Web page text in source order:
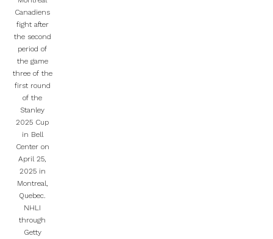
Canadiens
fight after
the second
period of
the game
three of the
first round
of the
Stanley
2025 Cup
in Bell
Center on
April 25,
2025 in
Montreal,
Quebec.
NHLI
through
Getty